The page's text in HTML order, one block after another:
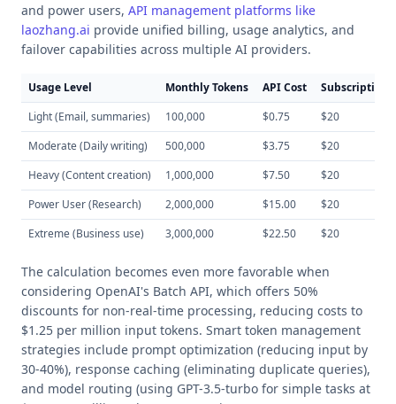
and power users, API management platforms like
laozhang.ai provide unified billing, usage analytics, and
failover capabilities across multiple AI providers.
Usage Level Monthly Tokens API Cost
Subscription
Light (Email, summaries)
100,000 $0.75
$20
Moderate (Daily writing)
500,000 $3.75
$20
Heavy (Content creation)
1,000,000 $7.50
$20
Power User (Research)
2,000,000 $15.00
$20
Extreme (Business use)
3,000,000 $22.50 $20
The calculation becomes even more favorable when
considering OpenAI's Batch API, which offers 50%
discounts for non-real-time processing, reducing costs to
$1.25 per million input tokens. Smart token management
strategies include prompt optimization (reducing input by
30-40%), response caching (eliminating duplicate queries),
and model routing (using GPT-3.5-turbo for simple tasks at